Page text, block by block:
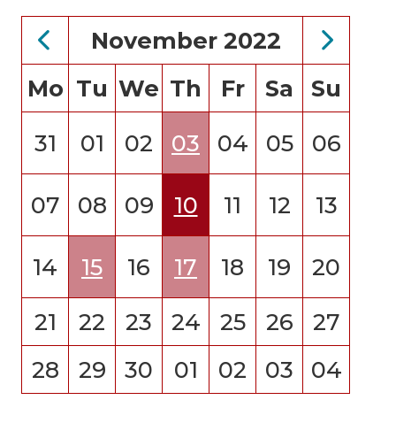
November 2022
Mo Tu We Th Fr Sa
Su
31
01 02 03 04 05 06
07 08 09 10 11 12 13
14 15 16 17 18 19
20
21
22 23 24 25 26
27
28
29 30 01 02 03 04